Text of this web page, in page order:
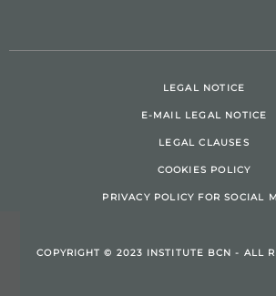
LEGAL NOTICE
E-MAIL LEGAL NOTICE
LEGAL CLAUSES
COOKIES POLICY
PRIVACY POLICY FOR SOCIAL
COPYRIGHT © 2023 INSTITUTE BCN - ALL